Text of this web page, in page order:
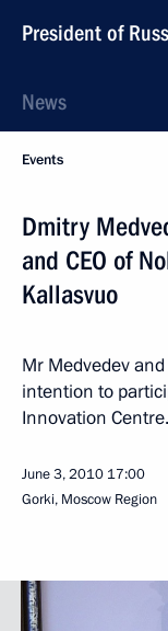
President of
News
Events
Dmitry
and CEO of
Kallasvuo
Mr Medvedev
intention to
Innovation Centre.
June 3, 2010 17:00
Gorki, Moscow Region